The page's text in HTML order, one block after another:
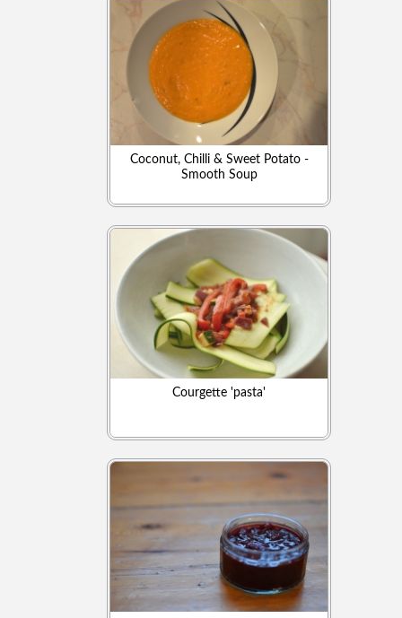
Coconut, Chilli & Sweet Potato -
Smooth Soup
Courgette 'pasta'